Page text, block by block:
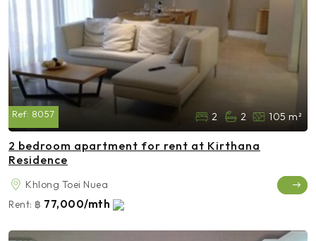
Ref: 8057 2 2 105 m²
2 bedroom apartment for rent at Kirthana
Residence
Khlong Toei Nuea
Rent: ฿ 77,000/mth